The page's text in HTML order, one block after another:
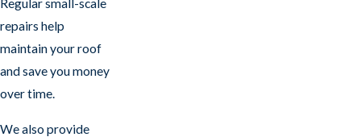
Regular small-scale
repairs help
maintain your roof
and save you money
over time.
We also provide